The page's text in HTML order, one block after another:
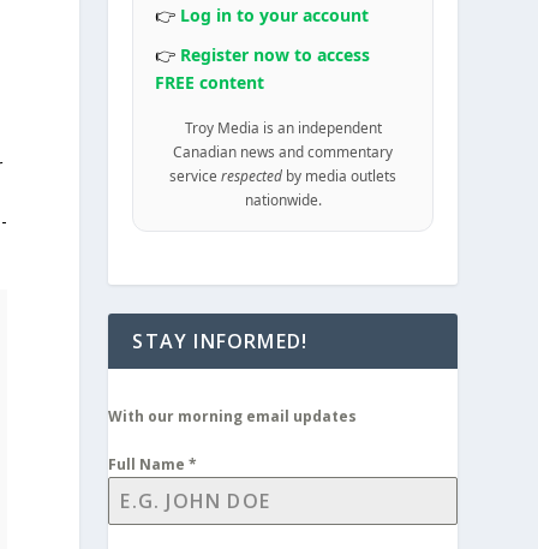
👉 Log in to your account
👉 Register now to access
FREE content
Troy Media is an independent
Canadian news and commentary
servicerespected by media outlets
nationwide.
STAY INFORMED!
With our morning email updates
Full Name*